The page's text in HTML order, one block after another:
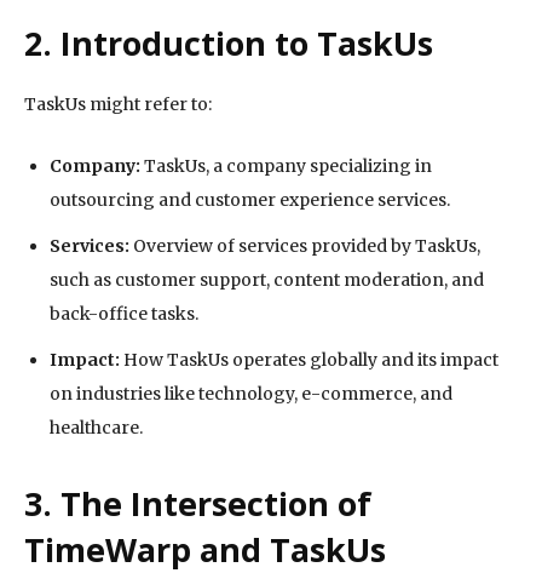
2. Introduction to TaskUs
TaskUs might refer to:
Company: TaskUs, a company specializing in
outsourcing and customer experience services.
Services: Overview of services provided by TaskUs,
such as customer support, content moderation, and
back-office tasks.
Impact: How TaskUs operates globally and its impact
on industries like technology, e-commerce, and
healthcare.
3. The Intersection of
TimeWarp and TaskUs